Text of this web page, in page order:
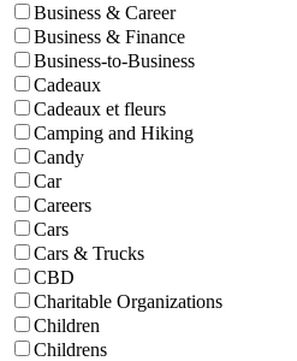
Business & Career
Business & Finance
Business-to-Business
Cadeaux
Cadeaux et fleurs
Camping and Hiking
Candy
Car
Careers
Cars
Cars & Trucks
CBD
Charitable Organizations
Children
Childrens